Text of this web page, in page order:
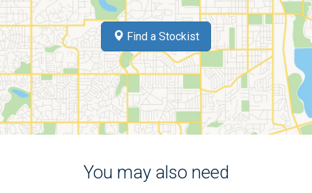
Find a Stockist
You may also need